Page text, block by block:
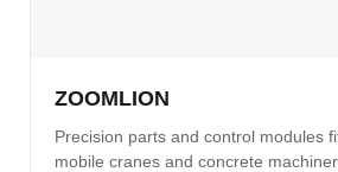
ZOOMLION
Precision parts and control modules
mobile cranes and concrete